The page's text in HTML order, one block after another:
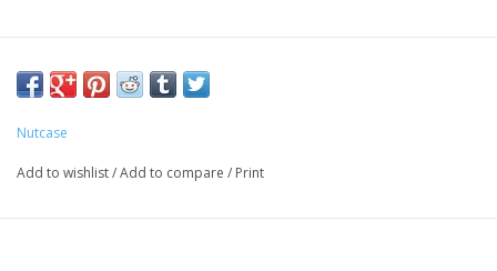
Nutcase
Add to wishlist/Add to compare / Print